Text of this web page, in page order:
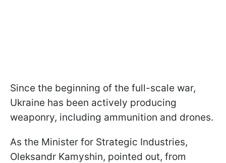
Since the beginning of the full-scale war,
Ukraine has been actively producing
weaponry, including ammunition and drones.
As the Minister for Strategic Industries,
Oleksandr Kamyshin, pointed out, from